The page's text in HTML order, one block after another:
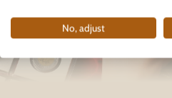
No, adjust